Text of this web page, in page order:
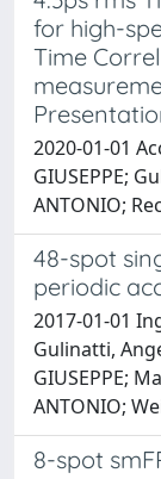
for high-
Time
2020-01-01
GIUSEPPE;
ANTONIO;
48-spot
periodic
2017-01-01
Gulinatti,
GIUSEPPE;
ANTONIO;
8-spot